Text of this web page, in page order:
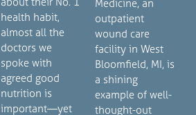
health habit,
almost all the
doctors we
spoke with
agreed good
nutrition is
important—yet
Medicine, an
outpatient
wound care
facility in West
Bloomfield, MI, is
a shining
example of well-
thought-out